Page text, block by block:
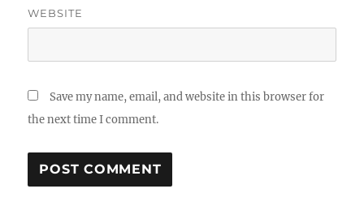
WEBSITE
Save my name, email, and website in this browser for
the next time I comment.